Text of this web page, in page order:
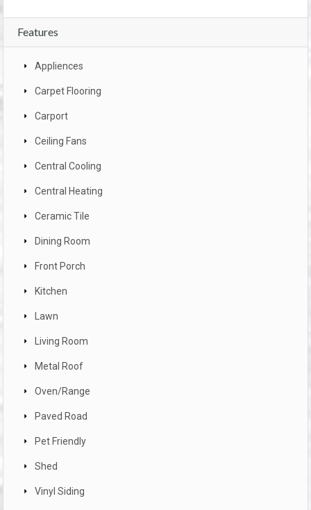
Features
Appliences
Carpet Flooring
Carport
Ceiling Fans
Central Cooling
Central Heating
Ceramic Tile
Dining Room
Front Porch
Kitchen
Lawn
Living Room
Metal Roof
Oven/Range
Paved Road
Pet Friendly
Shed
Vinyl Siding